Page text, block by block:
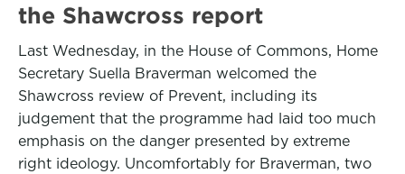
the Shawcross report
Last Wednesday, in the House of Commons, Home
Secretary Suella Braverman welcomed the
Shawcross review of Prevent, including its
judgement that the programme had laid too much
emphasis on the danger presented by extreme
right ideology. Uncomfortably for Braverman, two